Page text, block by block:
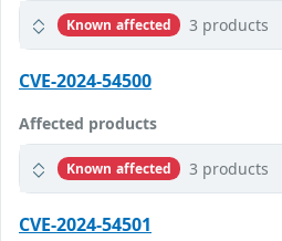
Known affected 3 products
CVE-2024-54500
Affected products
Known affected 3 products
CVE-2024-54501